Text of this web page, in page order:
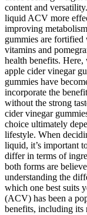
content and
liquid ACV more
improving
gummies are fortified
vitamins and
health benefits.
apple cider vinegar
gummies have
incorporate the
without the strong
cider vinegar
choice ultimately
lifestyle. When
liquid, it’s important
differ in terms of
both forms are
understanding the
which one best suits
(ACV) has been a
benefits, including its